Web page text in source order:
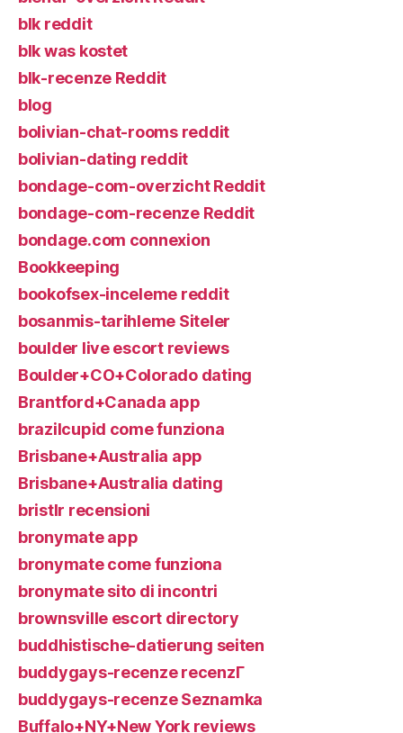
blk reddit
blk was kostet
blk-recenze Reddit
blog
bolivian-chat-rooms reddit
bolivian-dating reddit
bondage-com-overzicht Reddit
bondage-com-recenze Reddit
bondage.com connexion
Bookkeeping
bookofsex-inceleme reddit
bosanmis-tarihleme Siteler
boulder live escort reviews
Boulder+CO+Colorado dating
Brantford+Canada app
brazilcupid come funziona
Brisbane+Australia app
Brisbane+Australia dating
bristlr recensioni
bronymate app
bronymate come funziona
bronymate sito di incontri
brownsville escort directory
buddhistische-datierung seiten
buddygays-recenze recenzГ­
buddygays-recenze Seznamka
Buffalo+NY+New York reviews